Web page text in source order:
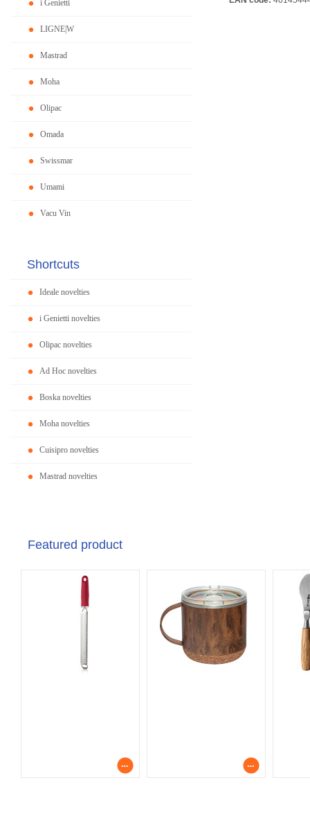
i Genietti
LIGNE|W
Mastrad
Moha
Olipac
Omada
Swissmar
Umami
Vacu Vin
Shortcuts
Ideale novelties
i Genietti novelties
Olipac novelties
Ad Hoc novelties
Boska novelties
Moha novelties
Cuisipro novelties
Mastrad novelties
Featured product